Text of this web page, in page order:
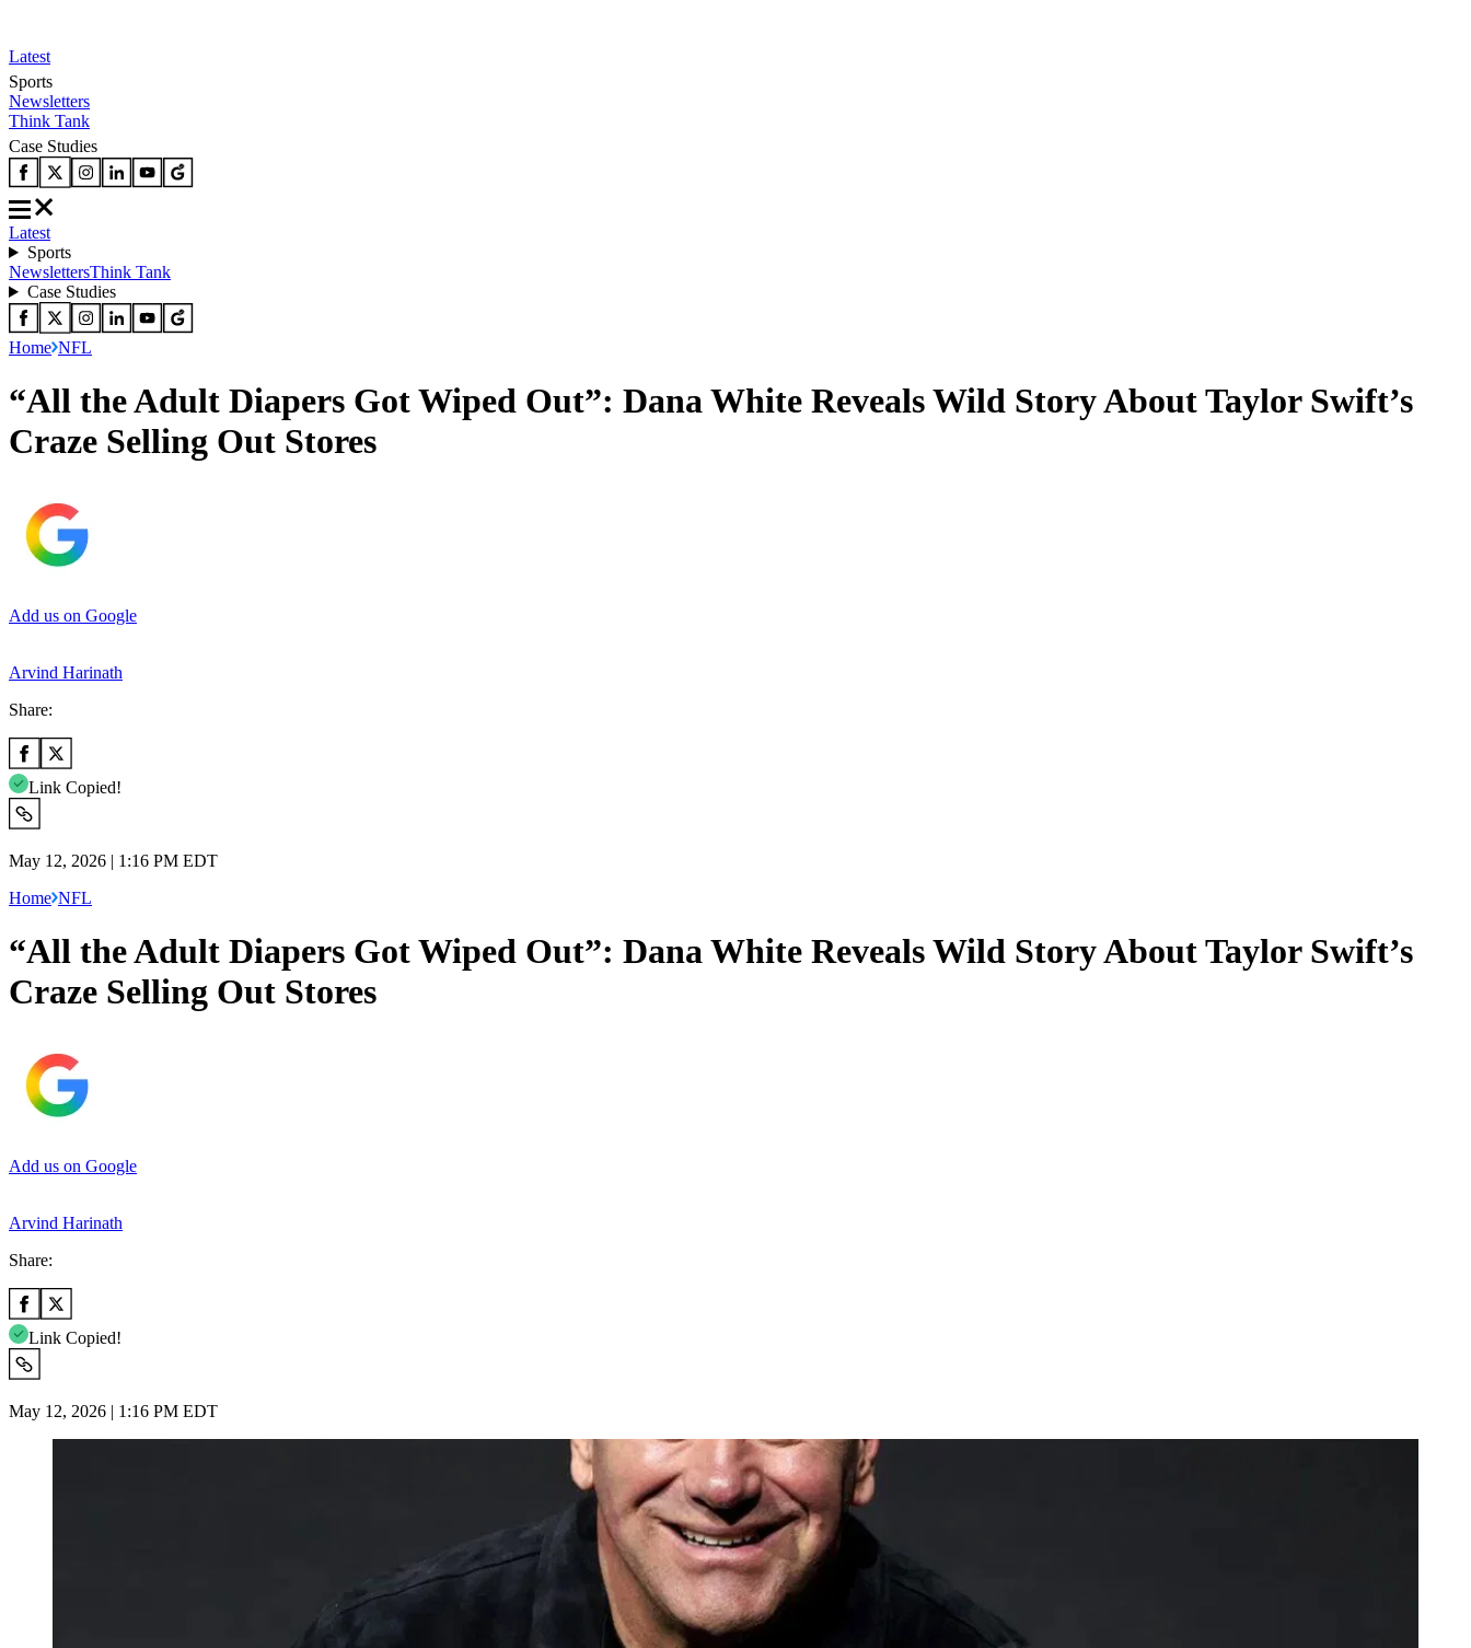
Latest
Sports
Newsletters
Think Tank
Case Studies
Latest
Sports
NewslettersThink Tank
Case Studies
Home NFL
“All the Adult Diapers Got Wiped Out”: Dana White Reveals Wild Story About Taylor Swift’s
Craze Selling Out Stores
Add us on Google
Arvind Harinath
Share:
Link Copied!
May 12, 2026 | 1:16 PM EDT
Home NFL
“All the Adult Diapers Got Wiped Out”: Dana White Reveals Wild Story About Taylor Swift’s
Craze Selling Out Stores
Add us on Google
Arvind Harinath
Share:
Link Copied!
May 12, 2026 | 1:16 PM EDT